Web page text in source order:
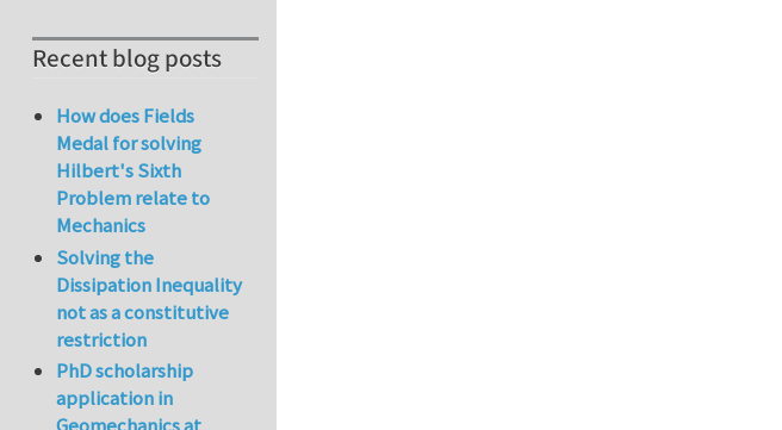
Recent blog posts
How does Fields
Medal for solving
Hilbert's Sixth
Problem relate to
Mechanics
Solving the
Dissipation Inequality
not as a constitutive
restriction
PhD scholarship
application in